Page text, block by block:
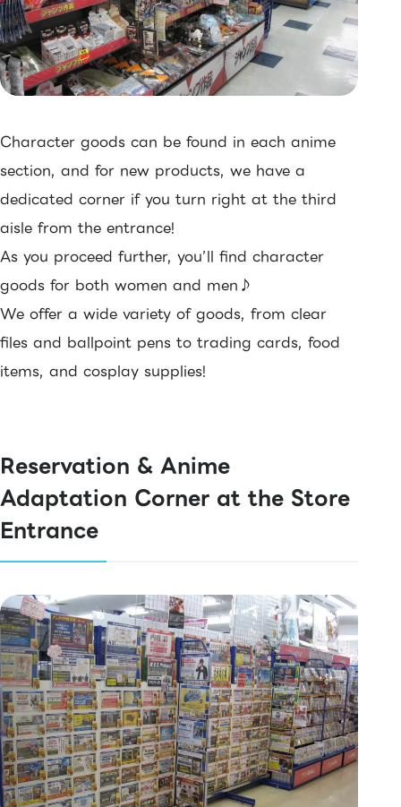
Character goods can be found in each anime
section, and for new products, we have a
dedicated corner if you turn right at the third
aisle from the entrance!
As you proceed further, you’ll find character
goods for both women and men♪
We offer a wide variety of goods, from clear
files and ballpoint pens to trading cards, food
items, and cosplay supplies!
Reservation & Anime
Adaptation Corner at the Store
Entrance